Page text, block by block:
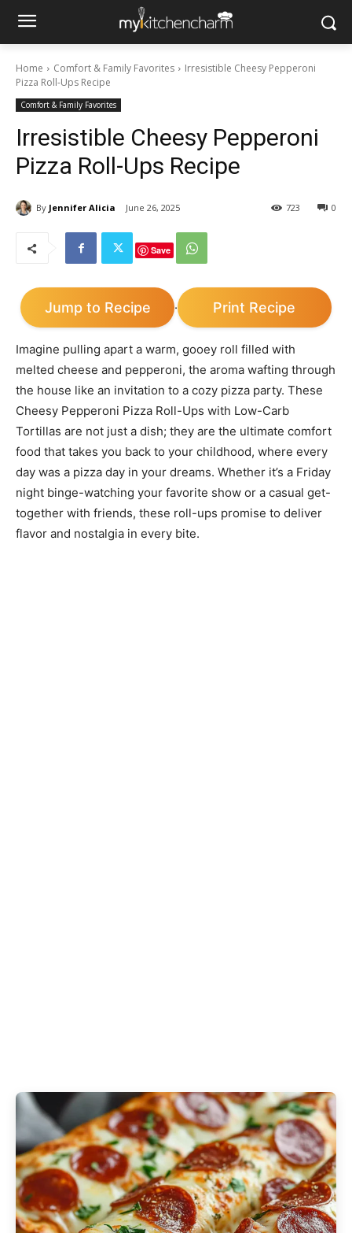
Home Comfort & Family Favorites
Irresistible Cheesy Pepperoni
Pizza Roll-Ups Recipe
Comfort & Family Favorites
Irresistible Cheesy Pepperoni
Pizza Roll-Ups Recipe
By Jennifer Alicia June 26, 2025 0
723
Save
Jump to Recipe · Print Recipe
Imagine pulling apart a warm, gooey roll filled with
melted cheese and pepperoni, the aroma wafting through
the house like an invitation to a cozy pizza party. These
Cheesy Pepperoni Pizza Roll-Ups with Low-Carb
Tortillas are not just a dish; they are the ultimate comfort
food that takes you back to your childhood, where every
day was a pizza day in your dreams. Whether it’s a Friday
night binge-watching your favorite show or a casual get-
together with friends, these roll-ups promise to deliver
flavor and nostalgia in every bite.